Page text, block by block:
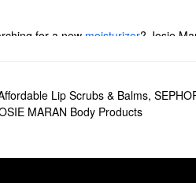
for a new moisturizer? Josie
performs. The multitasking
Lip Scrubs & Balms,
MARAN Body Products